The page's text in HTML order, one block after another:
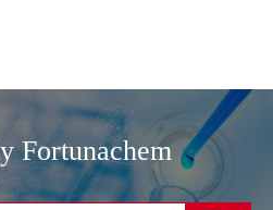
Fortunachem